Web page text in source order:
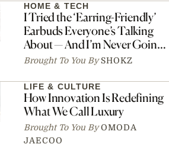
HOME & TECH
I Tried the ‘Earring-Friendly’
Earbuds Everyone’s Talking
About — And I’m Never Going
Back
Brought To You By SHOKZ
LIFE & CULTURE
How Innovation Is Redefining
What We Call Luxury
Brought To You By OMODA
JAECOO